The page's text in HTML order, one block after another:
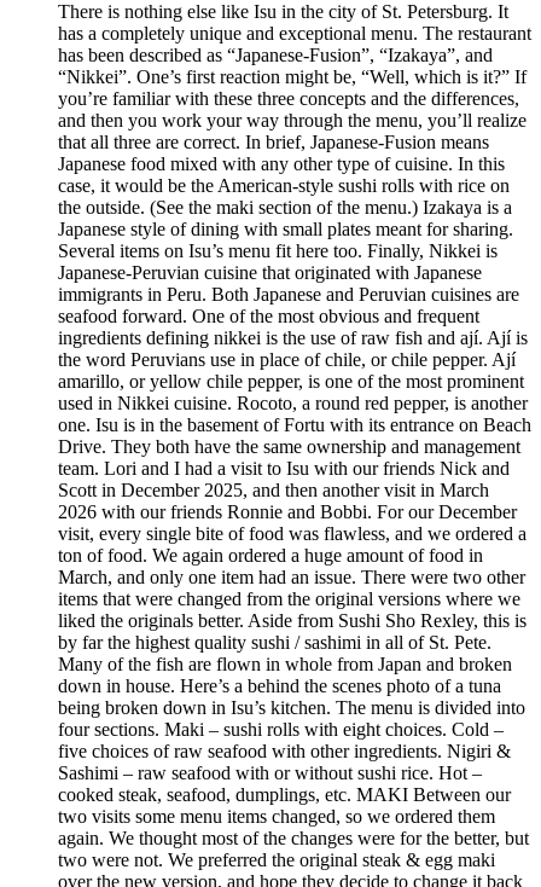
There is nothing else like Isu in the city of St. Petersburg. It
has a completely unique and exceptional menu. The restaurant
has been described as “Japanese-Fusion”, “Izakaya”, and
“Nikkei”. One’s first reaction might be, “Well, which is it?” If
you’re familiar with these three concepts and the differences,
and then you work your way through the menu, you’ll realize
that all three are correct. In brief, Japanese-Fusion means
Japanese food mixed with any other type of cuisine. In this
case, it would be the American-style sushi rolls with rice on
the outside. (See the maki section of the menu.) Izakaya is a
Japanese style of dining with small plates meant for sharing.
Several items on Isu’s menu fit here too. Finally, Nikkei is
Japanese-Peruvian cuisine that originated with Japanese
immigrants in Peru. Both Japanese and Peruvian cuisines are
seafood forward. One of the most obvious and frequent
ingredients defining nikkei is the use of raw fish and ají. Ají is
the word Peruvians use in place of chile, or chile pepper. Ají
amarillo, or yellow chile pepper, is one of the most prominent
used in Nikkei cuisine. Rocoto, a round red pepper, is another
one. Isu is in the basement of Fortu with its entrance on Beach
Drive. They both have the same ownership and management
team. Lori and I had a visit to Isu with our friends Nick and
Scott in December 2025, and then another visit in March
2026 with our friends Ronnie and Bobbi. For our December
visit, every single bite of food was flawless, and we ordered a
ton of food. We again ordered a huge amount of food in
March, and only one item had an issue. There were two other
items that were changed from the original versions where we
liked the originals better. Aside from Sushi Sho Rexley, this is
by far the highest quality sushi / sashimi in all of St. Pete.
Many of the fish are flown in whole from Japan and broken
down in house. Here’s a behind the scenes photo of a tuna
being broken down in Isu’s kitchen. The menu is divided into
four sections. Maki – sushi rolls with eight choices. Cold –
five choices of raw seafood with other ingredients. Nigiri &
Sashimi – raw seafood with or without sushi rice. Hot –
cooked steak, seafood, dumplings, etc. MAKI Between our
two visits some menu items changed, so we ordered them
again. We thought most of the changes were for the better, but
two were not. We preferred the original steak & egg maki
over the new version, and hope they decide to change it back